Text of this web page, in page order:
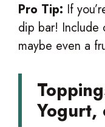
Pro Tip: If
dip bar! Include
maybe even a
Yogurt,